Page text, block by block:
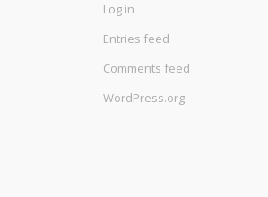
Log in
Entries feed
Comments feed
WordPress.org